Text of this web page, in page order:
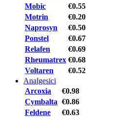
Mobic
€0.55
Motrin
€0.20
Naprosyn
€0.50
Ponstel
€0.67
Relafen
€0.69
Rheumatrex €0.68
Voltaren
€0.52
Analgesici
Arcoxia
€0.98
Cymbalta €0.86
Feldene
€0.63